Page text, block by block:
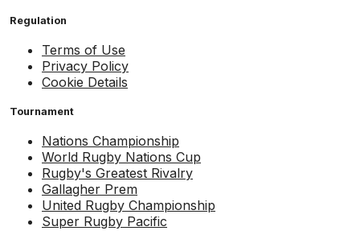
Regulation
Terms of Use
Privacy Policy
Cookie Details
Tournament
Nations Championship
World Rugby Nations Cup
Rugby's Greatest Rivalry
Gallagher Prem
United Rugby Championship
Super Rugby Pacific